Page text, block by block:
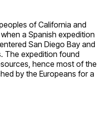
of California and
a Spanish expedition
San Diego Bay and
The expedition found
hence most of the
by the Europeans for a